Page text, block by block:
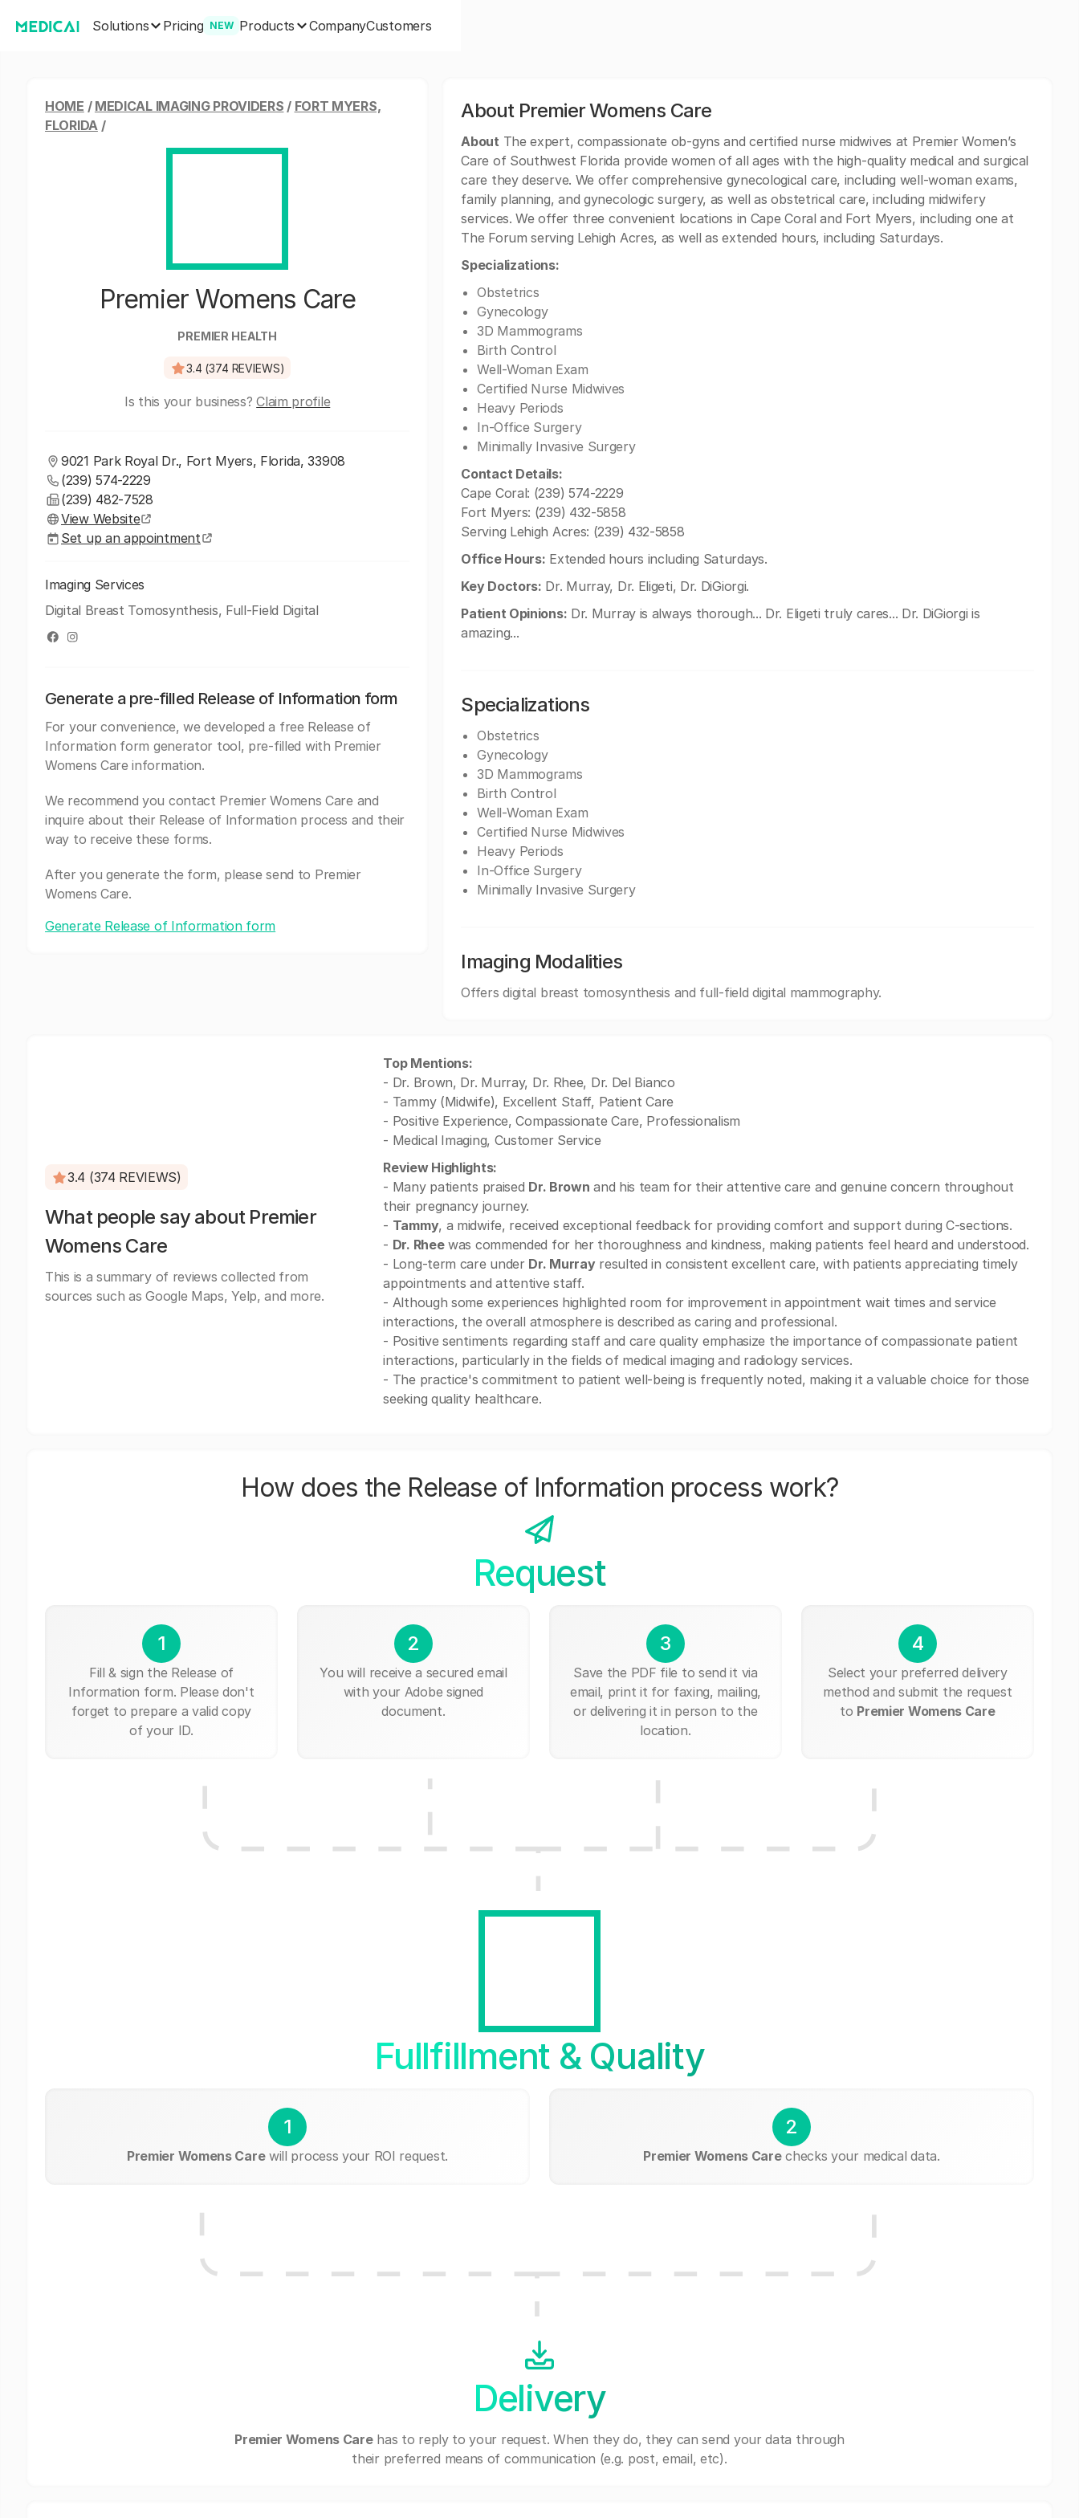
Solutions Pricing NEW Products CompanyCustomers
HOME / MEDICAL IMAGING PROVIDERS / FORT MYERS,
FLORIDA/
Premier Womens Care
PREMIER HEALTH
3.4 (374 REVIEWS)
Is this your business?Claim profile
9021 Park Royal Dr., Fort Myers, Florida, 33908
(239) 574-2229
(239) 482-7528
View Website
Set up an appointment
Imaging Services
Digital Breast Tomosynthesis, Full-Field Digital
Generate a pre-filled Release of Information form
For your convenience, we developed a free Release of
Information form generator tool, pre-filled with Premier
Womens Care information.
We recommend you contact Premier Womens Care and
inquire about their Release of Information process and their
way to receive these forms.
After you generate the form, please send to Premier
Womens Care.
Generate Release of Information form
About Premier Womens Care
About The expert, compassionate ob-gyns and certified nurse midwives at Premier Women’s
Care of Southwest Florida provide women of all ages with the high-quality medical and surgical
care they deserve. We offer comprehensive gynecological care, including well-woman exams,
family planning, and gynecologic surgery, as well as obstetrical care, including midwifery
services. We offer three convenient locations in Cape Coral and Fort Myers, including one at
The Forum serving Lehigh Acres, as well as extended hours, including Saturdays.
Specializations:
Obstetrics
Gynecology
3D Mammograms
Birth Control
Well-Woman Exam
Certified Nurse Midwives
Heavy Periods
In-Office Surgery
Minimally Invasive Surgery
Contact Details:
Cape Coral: (239) 574-2229
Fort Myers: (239) 432-5858
Serving Lehigh Acres: (239) 432-5858
Office Hours: Extended hours including Saturdays.
Key Doctors: Dr. Murray, Dr. Eligeti, Dr. DiGiorgi.
Patient Opinions: Dr. Murray is always thorough... Dr. Eligeti truly cares... Dr. DiGiorgi is
amazing...
Specializations
Obstetrics
Gynecology
3D Mammograms
Birth Control
Well-Woman Exam
Certified Nurse Midwives
Heavy Periods
In-Office Surgery
Minimally Invasive Surgery
Imaging Modalities
Offers digital breast tomosynthesis and full-field digital mammography.
3.4 (374 REVIEWS)
What people say about Premier
Womens Care
This is a summary of reviews collected from
sources such as Google Maps, Yelp, and more.
Top Mentions:
- Dr. Brown, Dr. Murray, Dr. Rhee, Dr. Del Bianco
- Tammy (Midwife), Excellent Staff, Patient Care
- Positive Experience, Compassionate Care, Professionalism
- Medical Imaging, Customer Service
Review Highlights:
- Many patients praised Dr. Brown and his team for their attentive care and genuine concern throughout
their pregnancy journey.
- Tammy, a midwife, received exceptional feedback for providing comfort and support during C-sections.
- Dr. Rheewas commended for her thoroughness and kindness, making patients feel heard and understood.
- Long-term care under Dr. Murrayresulted in consistent excellent care, with patients appreciating timely
appointments and attentive staff.
- Although some experiences highlighted room for improvement in appointment wait times and service
interactions, the overall atmosphere is described as caring and professional.
- Positive sentiments regarding staff and care quality emphasize the importance of compassionate patient
interactions, particularly in the fields of medical imaging and radiology services.
- The practice's commitment to patient well-being is frequently noted, making it a valuable choice for those
seeking quality healthcare.
How does the Release of Information process work?
Request
1
Fill & sign the Release of
Information form. Please don't
forget to prepare a valid copy
of your ID.
2
You will receive a secured email
with your Adobe signed
document.
3
Save the PDF file to send it via
email, print it for faxing, mailing,
or delivering it in person to the
location.
4
Select your preferred delivery
method and submit the request
to Premier Womens Care
Fullfillment & Quality
1
Premier Womens Carewill process your ROI request.
2
Premier Womens Carechecks your medical data.
Delivery
Premier Womens Carehas to reply to your request. When they do, they can send your data through
their preferred means of communication (e.g. post, email, etc).